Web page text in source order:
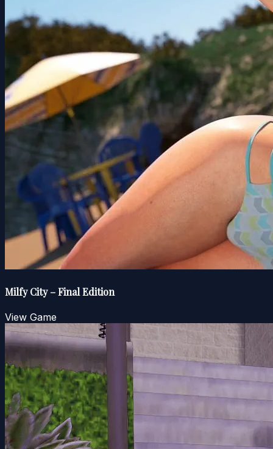
Milfy City – Final Edition
View Game